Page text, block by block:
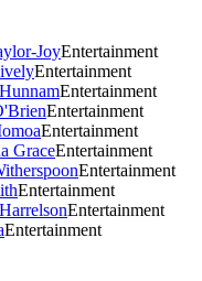
JoyEntertainment
Entertainment
Entertainment
Entertainment
Entertainment
GraceEntertainment
Entertainment
Entertainment
Entertainment
Entertainment